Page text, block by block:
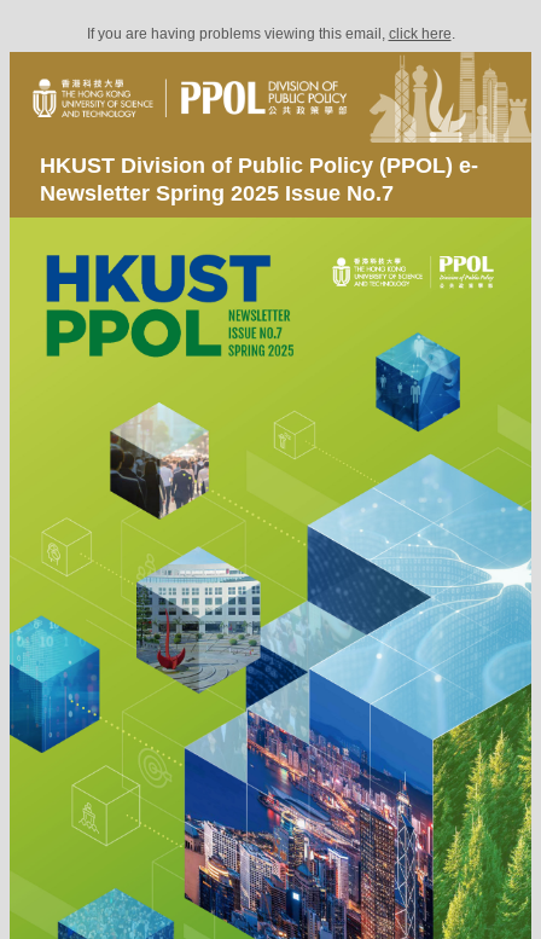
If you are having problems viewing this email, click here.
HKUST Division of Public Policy (PPOL) e-
Newsletter Spring 2025 Issue No.7